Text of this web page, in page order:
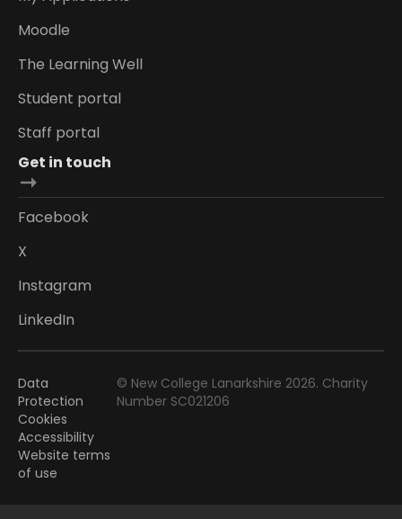
Moodle
The Learning Well
Student portal
Staff portal
Get in touch
Facebook
X
Instagram
LinkedIn
Data
Protection
Cookies
Accessibility
Website terms
of use
© New College Lanarkshire 2026. Charity
Number SC021206